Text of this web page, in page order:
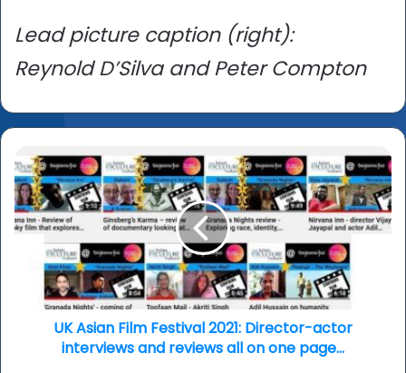
Lead picture caption (right):
Reynold D’Silva and Peter Compton
Asian
Film
Festival
2021:
Director-
actor
interviews
reviewsUK Asian Film Festival 2021: Director-actor
interviews and reviews all on one page...